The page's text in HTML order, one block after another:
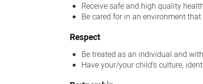
Receive safe and high quality
Be cared for in an environment
Respect
Be treated as an individual and
Have your/your child’s culture,